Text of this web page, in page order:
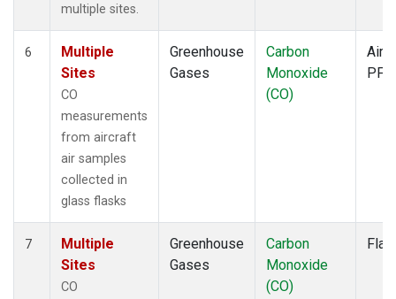
multiple sites.
6
Multiple
Sites
CO
measurements
from aircraft
air samples
collected in
glass flasks
Greenhouse
Gases
Carbon
Monoxide
(CO)
PFP
7
Multiple
Sites
CO
Greenhouse
Gases
Carbon
Monoxide
(CO)